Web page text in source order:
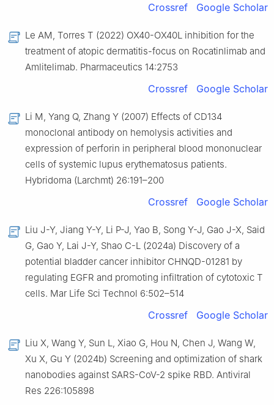
Crossref Google Scholar
Le AM, Torres T (2022) OX40-OX40L inhibition for the
treatment of atopic dermatitis-focus on Rocatinlimab and
Amlitelimab. Pharmaceutics 14:2753
Crossref Google Scholar
Li M, Yang Q, Zhang Y (2007) Effects of CD134
monoclonal antibody on hemolysis activities and
expression of perforin in peripheral blood mononuclear
cells of systemic lupus erythematosus patients.
Hybridoma (Larchmt) 26:191–200
Crossref Google Scholar
Liu J-Y, Jiang Y-Y, Li P-J, Yao B, Song Y-J, Gao J-X, Said
G, Gao Y, Lai J-Y, Shao C-L (2024a) Discovery of a
potential bladder cancer inhibitor CHNQD-01281 by
regulating EGFR and promoting infiltration of cytotoxic T
cells. Mar Life Sci Technol 6:502–514
Crossref Google Scholar
Liu X, Wang Y, Sun L, Xiao G, Hou N, Chen J, Wang W,
Xu X, Gu Y (2024b) Screening and optimization of shark
nanobodies against SARS-CoV-2 spike RBD. Antiviral
Res 226:105898